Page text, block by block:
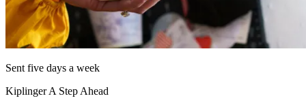
Sent five days a week
Kiplinger A Step Ahead